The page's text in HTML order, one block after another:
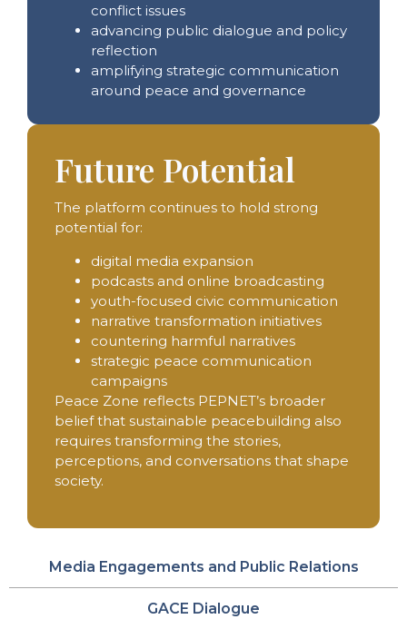
Media Engagements and Public Relations
GACE Dialogue
conflict issues
advancing public dialogue and policy
reflection
amplifying strategic communication
around peace and governance
Future Potential
The platform continues to hold strong
potential for:
digital media expansion
podcasts and online broadcasting
youth-focused civic communication
narrative transformation initiatives
countering harmful narratives
strategic peace communication
campaigns
Peace Zone reflects PEPNET’s broader
belief that sustainable peacebuilding also
requires transforming the stories,
perceptions, and conversations that shape
society.